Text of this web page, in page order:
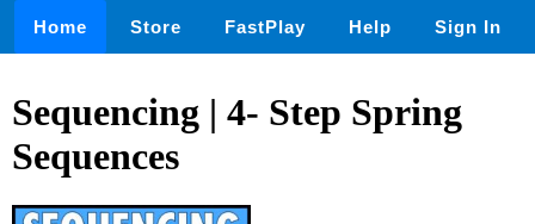
Home Store FastPlay Help Sign In
Sequencing | 4- Step Spring
Sequences